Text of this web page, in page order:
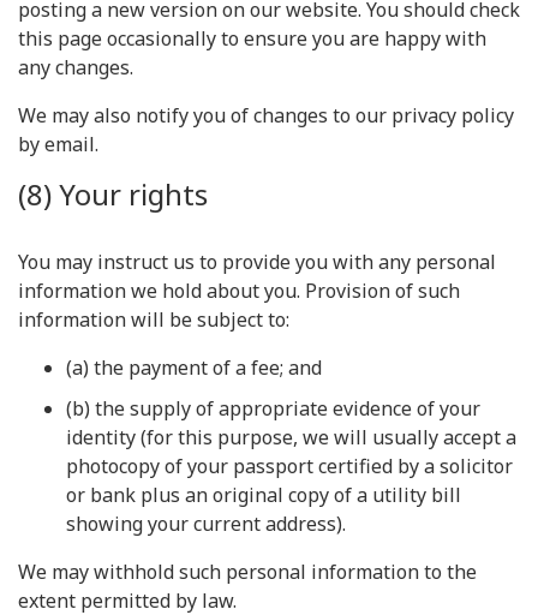
posting a new version on our website. You should check
this page occasionally to ensure you are happy with
any changes.
We may also notify you of changes to our privacy policy
by email.
(8) Your rights
You may instruct us to provide you with any personal
information we hold about you. Provision of such
information will be subject to:
(a) the payment of a fee; and
(b) the supply of appropriate evidence of your
identity (for this purpose, we will usually accept a
photocopy of your passport certified by a solicitor
or bank plus an original copy of a utility bill
showing your current address).
We may withhold such personal information to the
extent permitted by law.